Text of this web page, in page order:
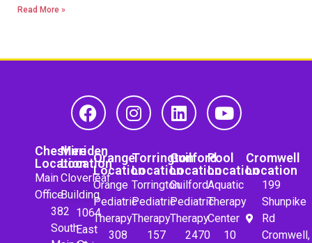
Read More »
Cheshire
Location
Main
Office
382
South
Meriden
Location
Cloverleaf
Building
1064
East
Orange
Location
Orange
Pediatric
Therapy
308
Torrington
Location
Torrington
Pediatric
Therapy
157
Guilford
Location
Guilford
Pediatric
Therapy
2470
Pool
Location
Aquatic
Therapy
Center
10
Cromwell
Location
199
Shunpike
Rd
Cromwell,